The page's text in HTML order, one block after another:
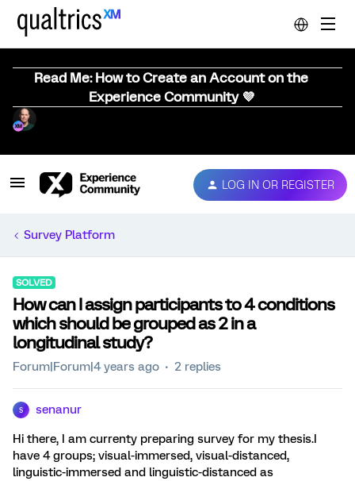
Read Me: How to Create an Account on the
Experience Community 💜
LOG IN OR REGISTER
Survey Platform
SOLVED
How can I assign participants to 4 conditions
which should be grouped as 2 in a
longitudinal study?
Forum|Forum|4 years ago 2 replies
S senanur
Hi there, I am currenty preparing survey for my thesis.I
have 4 groups; visual-immersed, visual-distanced,
linguistic-immersed and linguistic-distanced as